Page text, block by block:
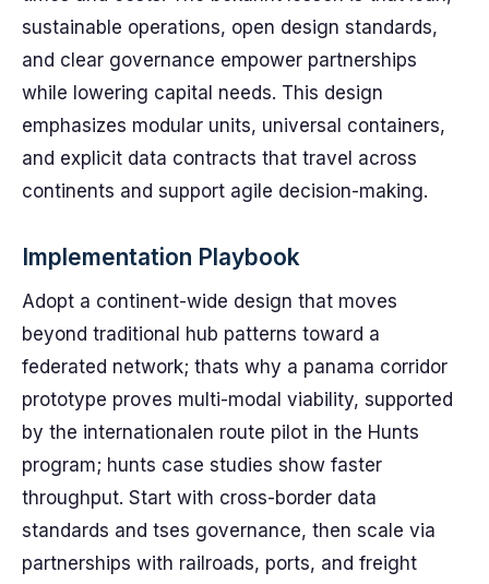
sustainable operations, open design standards,
and clear governance empower partnerships
while lowering capital needs. This design
emphasizes modular units, universal containers,
and explicit data contracts that travel across
continents and support agile decision-making.
Implementation Playbook
Adopt a continent-wide design that moves
beyond traditional hub patterns toward a
federated network; thats why a panama corridor
prototype proves multi-modal viability, supported
by the internationalen route pilot in the Hunts
program; hunts case studies show faster
throughput. Start with cross-border data
standards and tses governance, then scale via
partnerships with railroads, ports, and freight